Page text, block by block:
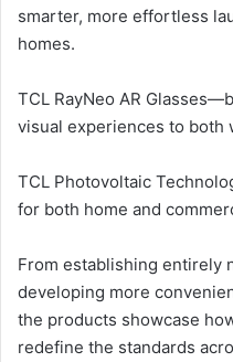
smarter, more effortless
homes.
TCL RayNeo AR
visual experiences to both
TCL Photovoltaic
for both home and
From establishing entirely
developing more
the products showcase
redefine the standards